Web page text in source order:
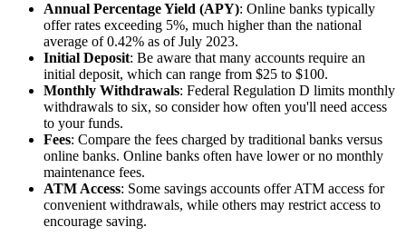
Annual Percentage Yield (APY): Online banks typically
offer rates exceeding 5%, much higher than the national
average of 0.42% as of July 2023.
Initial Deposit: Be aware that many accounts require an
initial deposit, which can range from $25 to $100.
Monthly Withdrawals: Federal Regulation D limits monthly
withdrawals to six, so consider how often you'll need access
to your funds.
Fees: Compare the fees charged by traditional banks versus
online banks. Online banks often have lower or no monthly
maintenance fees.
ATM Access: Some savings accounts offer ATM access for
convenient withdrawals, while others may restrict access to
encourage saving.